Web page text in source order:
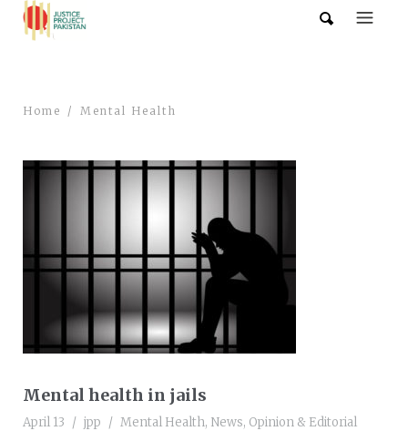
Home Mental Health
Mental health in jails
April 13 jpp Mental Health, News, Opinion & Editorial